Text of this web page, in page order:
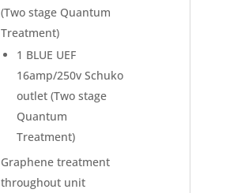
(Two stage Quantum
Treatment)
1 BLUE UEF
16amp/250v Schuko
outlet (Two stage
Quantum
Treatment)
Graphene treatment
throughout unit